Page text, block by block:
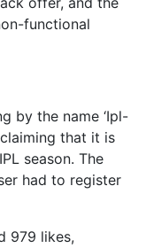
functional
by the name ‘Ipl-
that it is
season. The
had to register
979 likes,